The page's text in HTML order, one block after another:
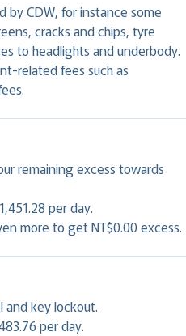
by CDW, for instance some
cracks and chips, tyre
to headlights and underbody.
related fees such as
remaining excess towards
per day.
more to get NT$0.00 excess.
and key lockout.
per day.